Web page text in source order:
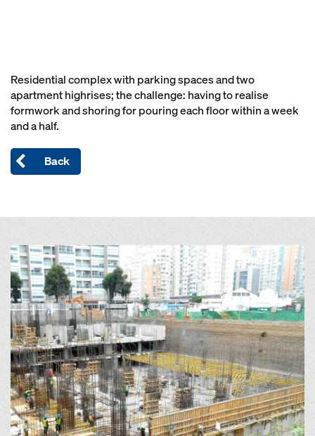
Residential complex with parking spaces and two
apartment highrises; the challenge: having to realise
formwork and shoring for pouring each floor within a week
and a half.
Back
Open